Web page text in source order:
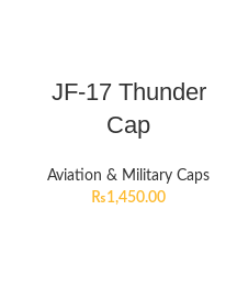
JF-17 Thunder
Cap
Aviation & Military Caps
₨1,450.00